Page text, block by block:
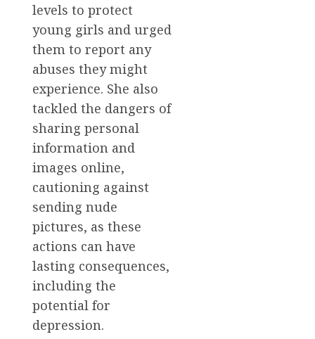
levels to protect
young girls and urged
them to report any
abuses they might
experience. She also
tackled the dangers of
sharing personal
information and
images online,
cautioning against
sending nude
pictures, as these
actions can have
lasting consequences,
including the
potential for
depression.